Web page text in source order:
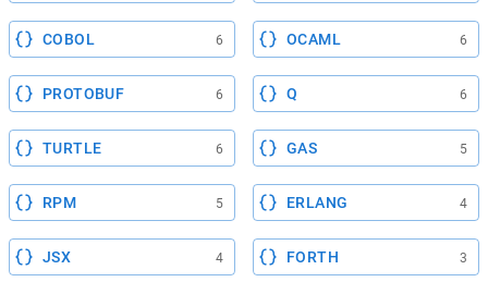
COBOL 6 OCAML 6
PROTOBUF 6 Q 6
TURTLE 6 GAS 5
RPM 5 ERLANG 4
JSX 4 FORTH 3